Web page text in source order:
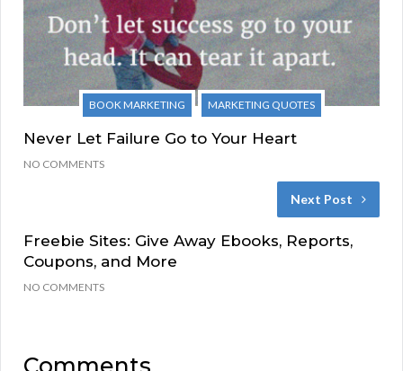
BOOK MARKETING MARKETING QUOTES
Never Let Failure Go to Your Heart
NO COMMENTS
Next Post
Freebie Sites: Give Away Ebooks, Reports,
Coupons, and More
NO COMMENTS
Comments